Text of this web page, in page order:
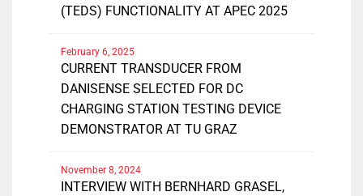
(TEDS) FUNCTIONALITY AT APEC 2025
CURRENT TRANSDUCER FROM
DANISENSE SELECTED FOR DC
CHARGING STATION TESTING DEVICE
DEMONSTRATOR AT TU GRAZ
February 6, 2025
INTERVIEW WITH BERNHARD GRASEL,
November 8, 2024